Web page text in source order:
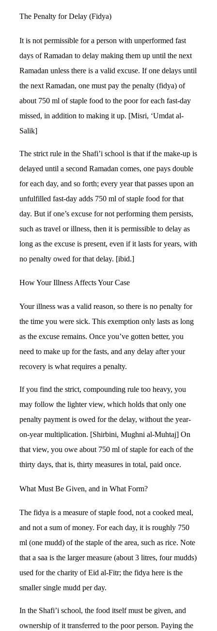
The Penalty for Delay (Fidya)
It is not permissible for a person with unperformed fast
days of Ramadan to delay making them up until the next
Ramadan unless there is a valid excuse. If one delays until
the next Ramadan, one must pay the penalty (fidya) of
about 750 ml of staple food to the poor for each fast-day
missed, in addition to making it up. [Misri, ‘Umdat al-
Salik]
The strict rule in the Shafi’i school is that if the make-up is
delayed until a second Ramadan comes, one pays double
for each day, and so forth; every year that passes upon an
unfulfilled fast-day adds 750 ml of staple food for that
day. But if one’s excuse for not performing them persists,
such as travel or illness, then it is permissible to delay as
long as the excuse is present, even if it lasts for years, with
no penalty owed for that delay. [ibid.]
How Your Illness Affects Your Case
Your illness was a valid reason, so there is no penalty for
the time you were sick. This exemption only lasts as long
as the excuse remains. Once you’ve gotten better, you
need to make up for the fasts, and any delay after your
recovery is what requires a penalty.
If you find the strict, compounding rule too heavy, you
may follow the lighter view, which holds that only one
penalty payment is owed for the delay, without the year-
on-year multiplication. [Shirbini, Mughni al-Muhtaj] On
that view, you owe about 750 ml of staple for each of the
thirty days, that is, thirty measures in total, paid once.
What Must Be Given, and in What Form?
The fidya is a measure of staple food, not a cooked meal,
and not a sum of money. For each day, it is roughly 750
ml (one mudd) of the staple of the area, such as rice. Note
that a saa is the larger measure (about 3 litres, four mudds)
used for the charity of Eid al-Fitr; the fidya here is the
smaller single mudd per day.
In the Shafi’i school, the food itself must be given, and
ownership of it transferred to the poor person. Paying the